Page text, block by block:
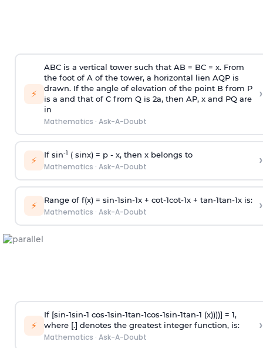
⚡
ABC is a vertical tower such that AB = BC = x. From
the foot of A of the tower, a horizontal lien AQP is
drawn. If the angle of elevation of the point B from P
is a and that of C from Q is 2a, then AP, x and PQ are
in
Mathematics · Ask-A-Doubt
›
⚡ If sin-1 ( sinx) = p- x, then x belongs to
Mathematics · Ask-A-Doubt ›
⚡ Range of f(x) = sin-1sin-1x + cot-1cot-1x + tan-1tan-1x is:
Mathematics · Ask-A-Doubt ›
⚡
If [sin-1sin-1 cos-1sin-1tan-1cos-1sin-1tan-1 (x))))] = 1,
where [.] denotes the greatest integer function, is:
Mathematics · Ask-A-Doubt
›